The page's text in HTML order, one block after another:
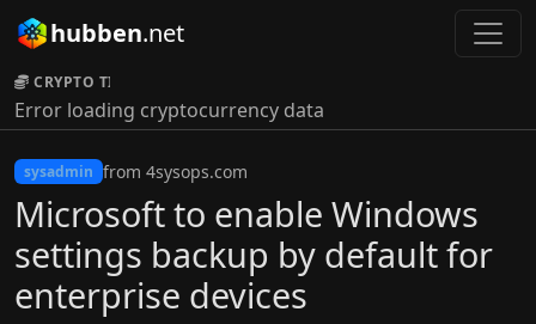
hubben.net
CRYPTO TICKER:
Error loading cryptocurrency data
sysadmin from 4sysops.com
Microsoft to enable Windows
settings backup by default for
enterprise devices